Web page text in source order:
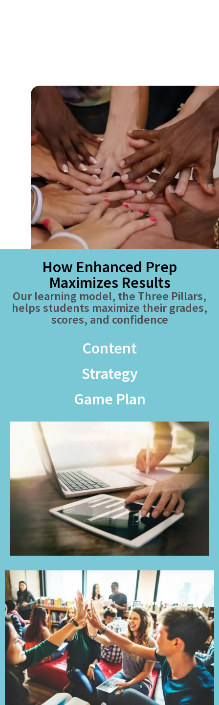
How Enhanced Prep
Maximizes Results
Our learning model, the Three Pillars,
helps students maximize their grades,
scores, and confidence
Content
Strategy
Game Plan